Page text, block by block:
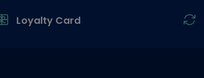
Loyalty Card